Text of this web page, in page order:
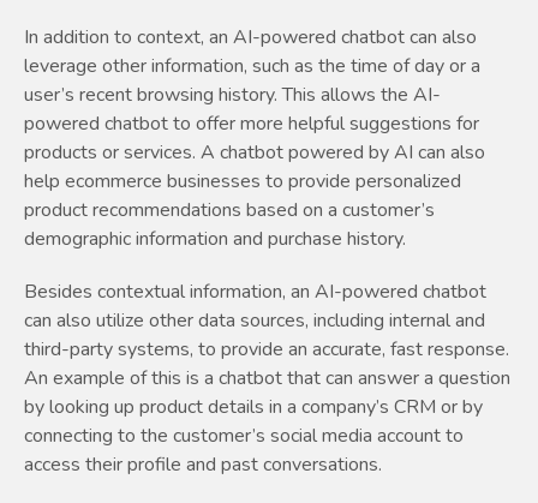
In addition to context, an AI-powered chatbot can also
leverage other information, such as the time of day or a
user’s recent browsing history. This allows the AI-
powered chatbot to offer more helpful suggestions for
products or services. A chatbot powered by AI can also
help ecommerce businesses to provide personalized
product recommendations based on a customer’s
demographic information and purchase history.
Besides contextual information, an AI-powered chatbot
can also utilize other data sources, including internal and
third-party systems, to provide an accurate, fast response.
An example of this is a chatbot that can answer a question
by looking up product details in a company’s CRM or by
connecting to the customer’s social media account to
access their profile and past conversations.